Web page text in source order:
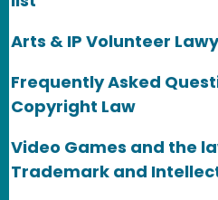
Arts & IP Volunteer
Frequently Asked
Copyright Law
Video Games and the
Trademark and